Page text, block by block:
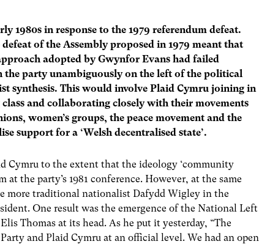
1980s in response to the 1979 referendum defeat.
of the Assembly proposed in 1979 meant that
adopted by Gwynfor Evans had failed
the party unambiguously on the left of the political
synthesis. This would involve Plaid Cymru joining in
and collaborating closely with their movements
women’s groups, the peace movement and the
support for a ‘Welsh decentralised state’.
Cymru to the extent that the ideology ‘community
the party’s 1981 conference. However, at the same
more traditional nationalist Dafydd Wigley in the
One result was the emergence of the National Left
Thomas at its head. As he put it yesterday, “The
and Plaid Cymru at an official level. We had an open